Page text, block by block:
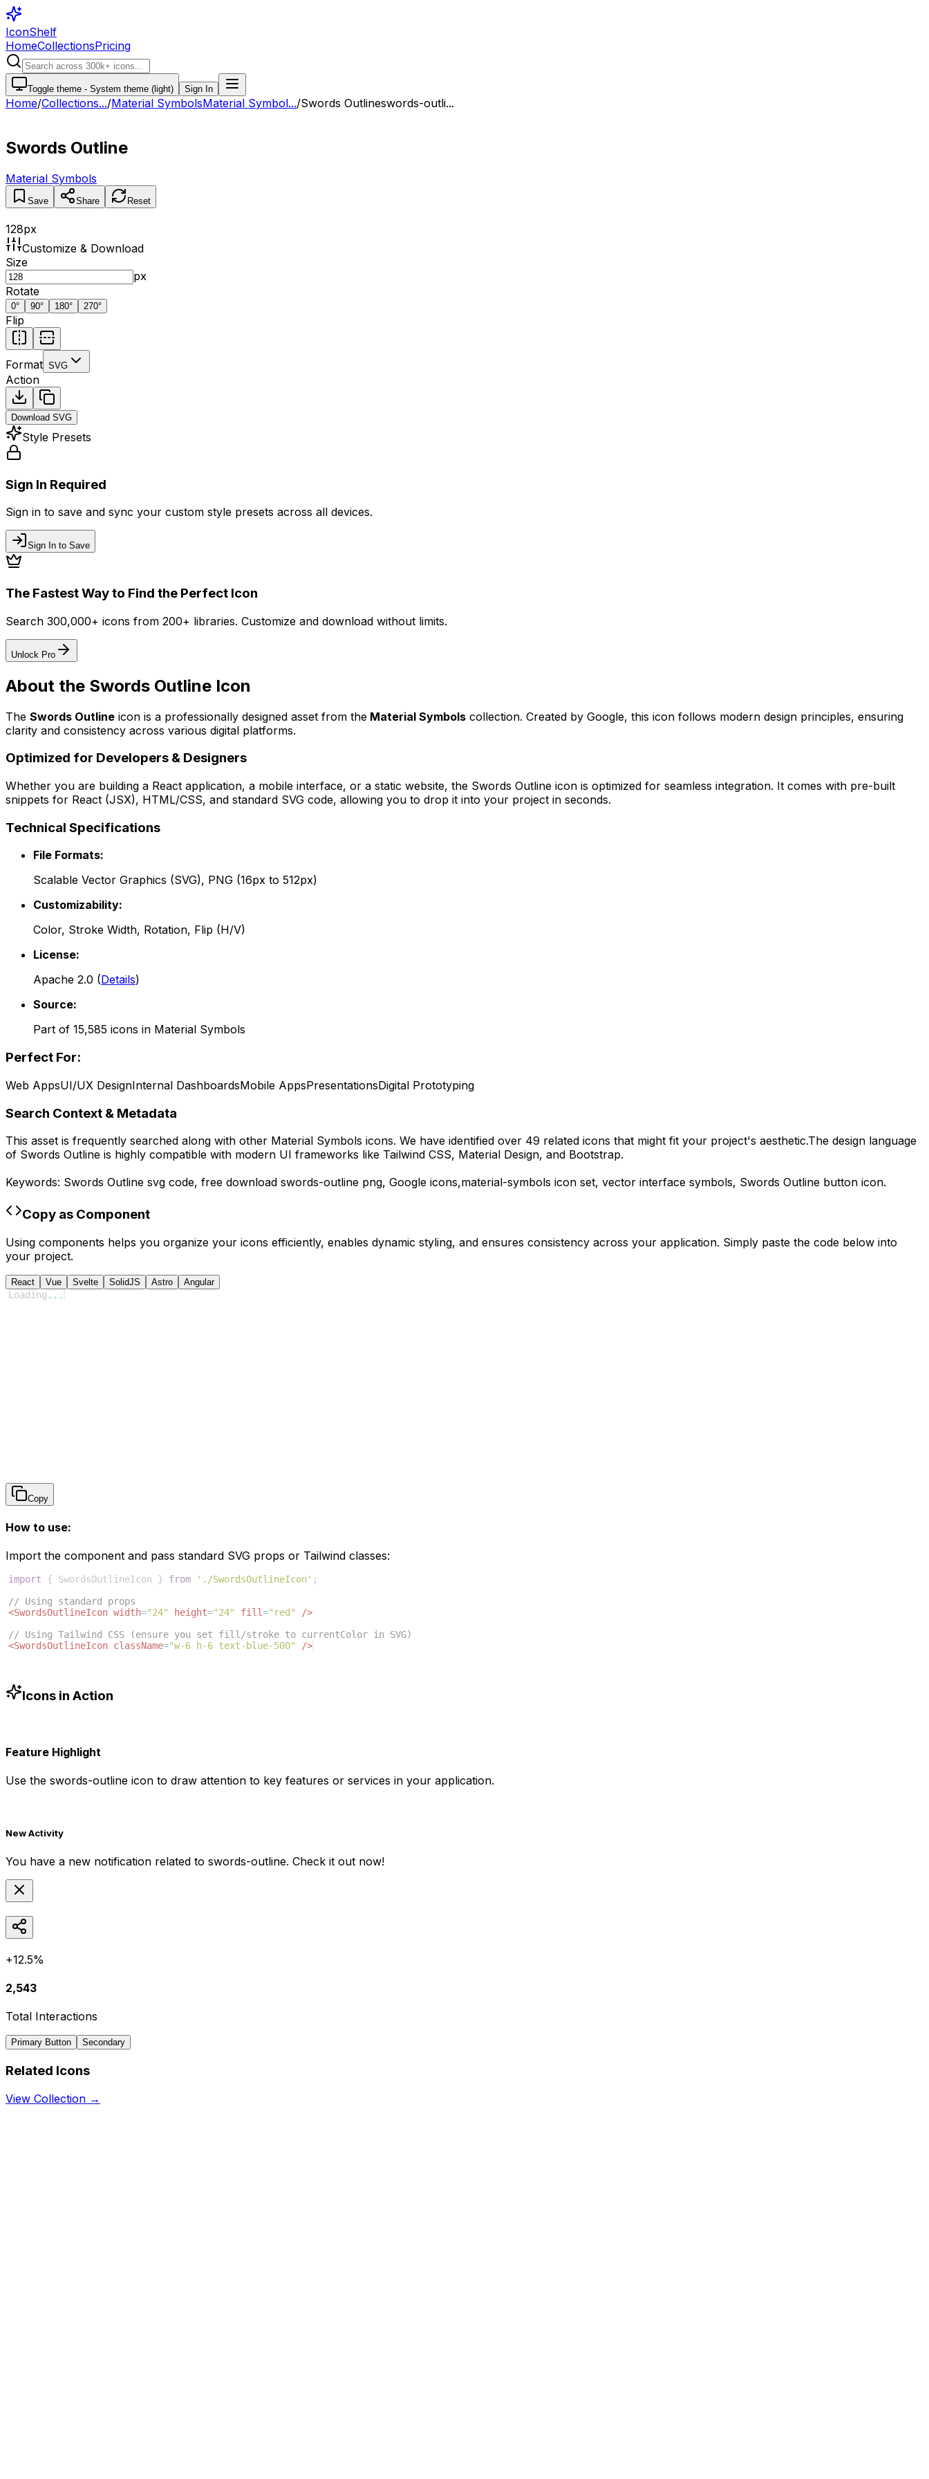
IconShelf
HomeCollectionsPricing
Toggle theme - System theme (light) Sign In
Home/Collections.../Material SymbolsMaterial Symbol.../Swords Outlineswords-outli...
Swords Outline
Material Symbols
Save Share Reset
128px
Customize & Download
Size
px
Rotate
0° 90° 180° 270°
Flip
Format SVG
Action
Download SVG
Style Presets
Sign In Required
Sign in to save and sync your custom style presets across all devices.
Sign In to Save
The Fastest Way to Find the Perfect Icon
Search 300,000+ icons from 200+ libraries. Customize and download without limits.
Unlock Pro
About the Swords Outline Icon
The Swords Outline icon is a professionally designed asset from the Material Symbols collection. Created by Google, this icon follows modern design principles, ensuring
clarity and consistency across various digital platforms.
Optimized for Developers & Designers
Whether you are building a React application, a mobile interface, or a static website, the Swords Outline icon is optimized for seamless integration. It comes with pre-built
snippets for React (JSX), HTML/CSS, and standard SVG code, allowing you to drop it into your project in seconds.
Technical Specifications
File Formats:
Scalable Vector Graphics (SVG), PNG (16px to 512px)
Customizability:
Color, Stroke Width, Rotation, Flip (H/V)
License:
Apache 2.0 (Details)
Source:
Part of 15,585 icons in Material Symbols
Perfect For:
Web AppsUI/UX DesignInternal DashboardsMobile AppsPresentationsDigital Prototyping
Search Context & Metadata
This asset is frequently searched along with other Material Symbols icons. We have identified over 49 related icons that might fit your project's aesthetic.The design language
of Swords Outline is highly compatible with modern UI frameworks like Tailwind CSS, Material Design, and Bootstrap.
Keywords: Swords Outline svg code, free download swords-outline png, Google icons,material-symbols icon set, vector interface symbols, Swords Outline button icon.
Copy as Component
Using components helps you organize your icons efficiently, enables dynamic styling, and ensures consistency across your application. Simply paste the code below into
your project.
React Vue Svelte SolidJS Astro Angular
Loading ...
Copy
How to use:
Import the component and pass standard SVG props or Tailwind classes:
import { SwordsOutlineIcon } from './SwordsOutlineIcon' ;
// Using standard props
<SwordsOutlineIcon width="24" height="24" fill="red"
/>
// Using Tailwind CSS (ensure you set fill/stroke to currentColor in SVG)
<SwordsOutlineIcon className="w-6 h-6 text-blue-500" />
Icons in Action
Feature Highlight
Use the swords-outline icon to draw attention to key features or services in your application.
New Activity
You have a new notification related to swords-outline. Check it out now!
+12.5%
2,543
Total Interactions
Primary Button Secondary
Related Icons
View Collection →